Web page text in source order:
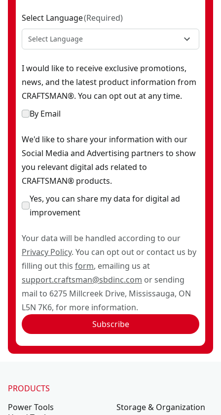
Select Language(Required)
Select Language
I would like to receive exclusive promotions,
news, and the latest product information from
CRAFTSMAN®. You can opt out at any time.
By Email
We'd like to share your information with our
Social Media and Advertising partners to show
you relevant digital ads related to
CRAFTSMAN® products.
Yes, you can share my data for digital ad
improvement
Your data will be handled according to our
Privacy Policy. You can opt out or contact us by
filling out this form, emailing us at
support.craftsman@sbdinc.com or sending
mail to 6275 Millcreek Drive, Mississauga, ON
L5N 7K6, for more information.
Subscribe
PRODUCTS
Power Tools
Storage & Organization